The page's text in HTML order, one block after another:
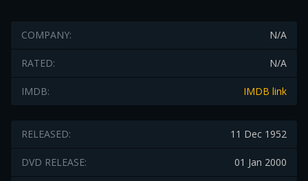
N/A
COMPANY:
N/A
RATED:
IMDB link
IMDB:
11 Dec 1952
RELEASED:
01 Jan 2000
DVD RELEASE: